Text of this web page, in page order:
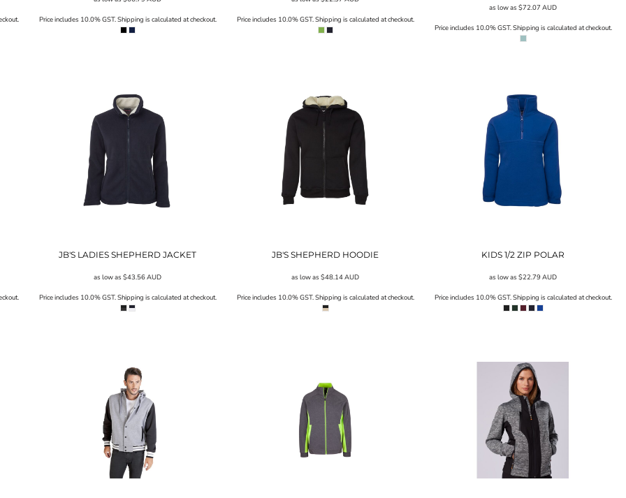
Price includes 10.0% GST. Shipping is calculated at checkout. Price includes 10.0% GST. Shipping is calculated at checkout.
as low as $72.07 AUD
Price includes 10.0% GST. Shipping is calculated at checkout.
JB'S LADIES SHEPHERD JACKET
as low as $43.56AUD
Price includes 10.0% GST. Shipping is calculated at checkout.
JB'S SHEPHERD HOODIE
as low as $48.14AUD
Price includes 10.0% GST. Shipping is calculated at checkout.
KIDS 1/2 ZIP POLAR
as low as $22.79AUD
Price includes 10.0% GST. Shipping is calculated at checkout.